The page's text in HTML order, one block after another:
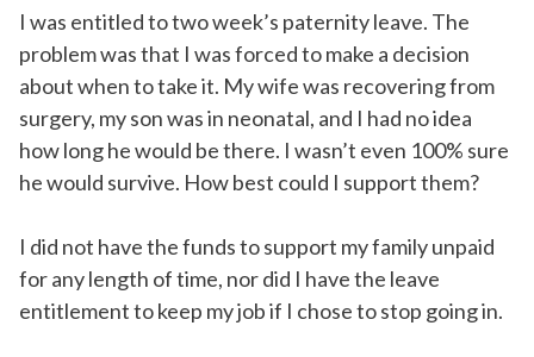
I was entitled to two week’s paternity leave. The
problem was that I was forced to make a decision
about when to take it. My wife was recovering from
surgery, my son was in neonatal, and I had no idea
how long he would be there. I wasn’t even 100% sure
he would survive. How best could I support them?
I did not have the funds to support my family unpaid
for any length of time, nor did I have the leave
entitlement to keep my job if I chose to stop going in.